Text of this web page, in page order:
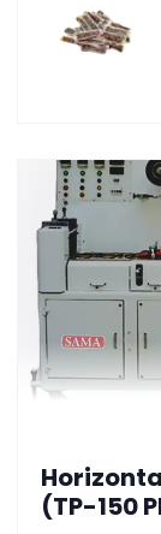
(TP-150